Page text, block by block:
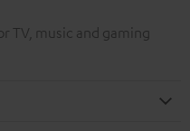
TV, music and gaming